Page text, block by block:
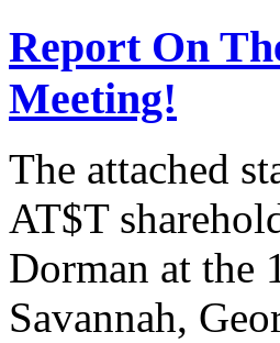
Report On
Meeting!
The attached
AT$T
Dorman at the
Savannah,